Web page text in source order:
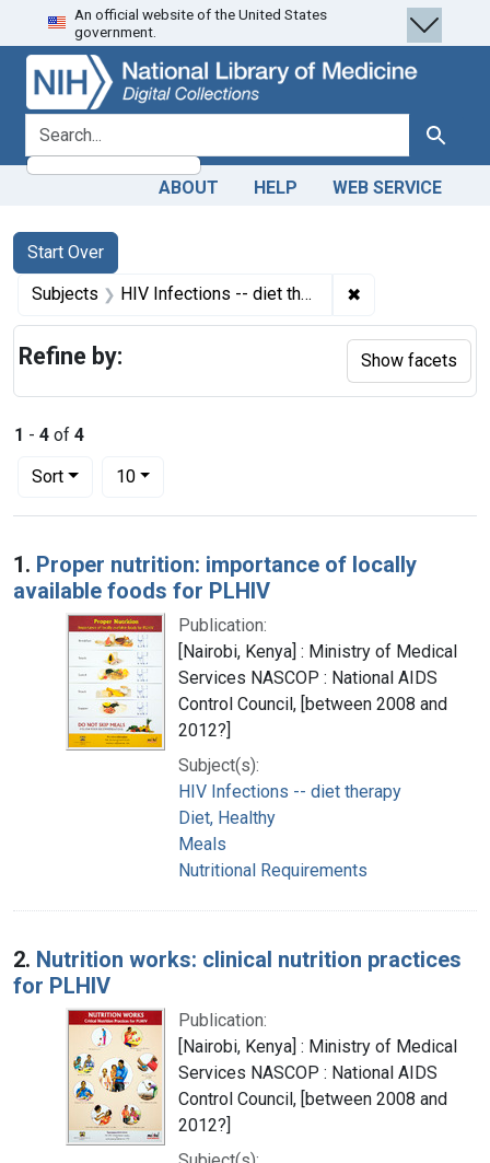
Skip
to
search
Skip to
main
content
Skip
to
first
result
An official website of the United States
government.
search for Search
ABOUT HELP WEB SERVICE
Search
Search Constraints
Start Over
You searched for:
Subjects HIV Infections -- diet therapy ✖
1 - 4 of 4
Sort
Number of results to display per page
10per page
Search Results
1. Proper nutrition: importance of locally
available foods for PLHIV
Publication:
[Nairobi, Kenya] : Ministry of Medical
Services NASCOP : National AIDS
Control Council, [between 2008 and
2012?]
Subject(s):
HIV Infections -- diet therapy
Diet, Healthy
Meals
Nutritional Requirements
2. Nutrition works: clinical nutrition practices
for PLHIV
Publication:
[Nairobi, Kenya] : Ministry of Medical
Services NASCOP : National AIDS
Control Council, [between 2008 and
2012?]
Refine by: Show facets